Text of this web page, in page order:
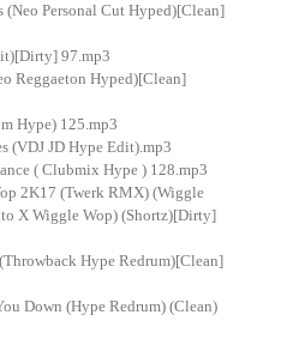
Personal Cut Hyped)[Clean]
97.mp3
Reggaeton Hyped)[Clean]
Hype) 125.mp3
(VDJ JD Hype Edit).mp3
( Clubmix Hype ) 128.mp3
2K17 (Twerk RMX) (Wiggle
X Wiggle Wop) (Shortz)[Dirty]
Hype Redrum)[Clean]
Down (Hype Redrum) (Clean)